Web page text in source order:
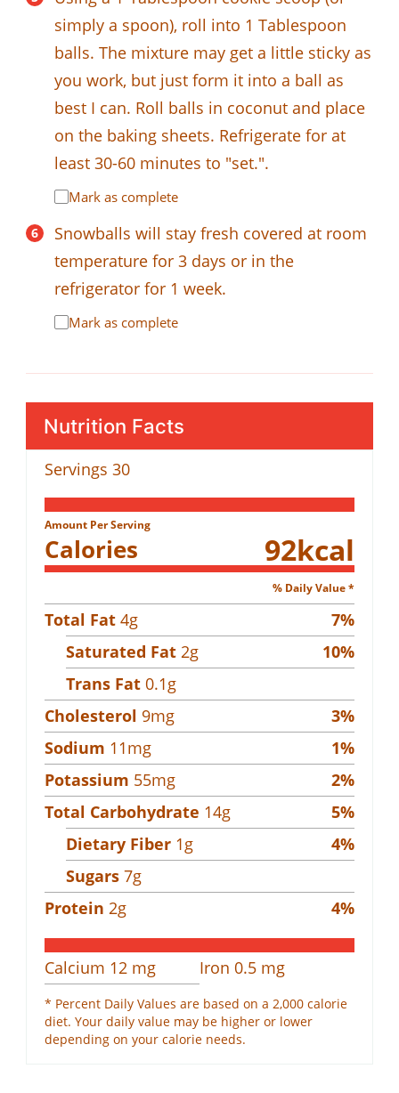
simply a spoon), roll into 1 Tablespoon
balls. The mixture may get a little sticky as
you work, but just form it into a ball as
best I can. Roll balls in coconut and place
on the baking sheets. Refrigerate for at
least 30-60 minutes to "set.".
Mark as complete
Snowballs will stay fresh covered at room
temperature for 3 days or in the
refrigerator for 1 week.
Mark as complete
Nutrition Facts
Servings 30
Amount Per Serving
Calories 92kcal
% Daily Value *
Total Fat 4g 7%
Saturated Fat 2g 10%
Trans Fat 0.1g
Cholesterol 9mg 3%
Sodium 11mg 1%
Potassium 55mg 2%
Total Carbohydrate 14g 5%
Dietary Fiber 1g 4%
Sugars 7g
Protein 2g 4%
Calcium 12 mg Iron 0.5 mg
* Percent Daily Values are based on a 2,000 calorie
diet. Your daily value may be higher or lower
depending on your calorie needs.